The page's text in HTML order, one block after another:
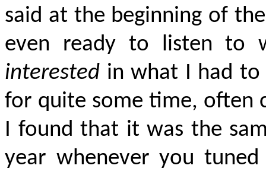
said at the beginning of
even ready to listen to
interested in what I had
for quite some time, often
I found that it was the
year whenever you